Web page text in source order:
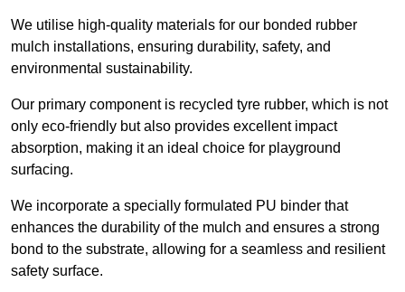
We utilise high-quality materials for our bonded rubber
mulch installations, ensuring durability, safety, and
environmental sustainability.
Our primary component is recycled tyre rubber, which is not
only eco-friendly but also provides excellent impact
absorption, making it an ideal choice for playground
surfacing.
We incorporate a specially formulated PU binder that
enhances the durability of the mulch and ensures a strong
bond to the substrate, allowing for a seamless and resilient
safety surface.